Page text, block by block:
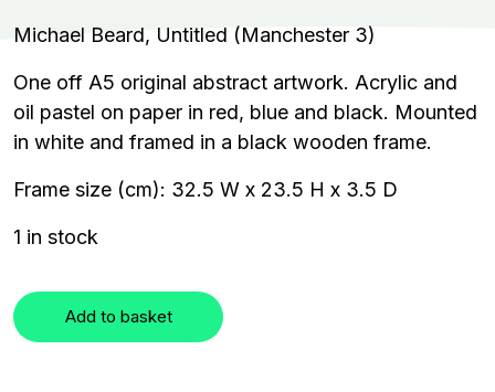
Michael Beard, Untitled (Manchester 3)
One off A5 original abstract artwork. Acrylic and
oil pastel on paper in red, blue and black. Mounted
in white and framed in a black wooden frame.
Frame size (cm): 32.5 W x 23.5 H x 3.5 D
1 in stock
Add to basket